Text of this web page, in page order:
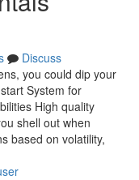
Discuss
you could dip your
System for
High quality
shell out when
based on volatility,